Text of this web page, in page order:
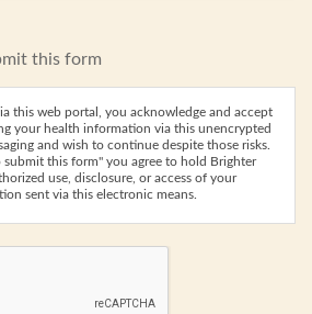
this form
this web portal, you acknowledge and accept
your health information via this unencrypted
and wish to continue despite those risks.
submit this form" you agree to hold Brighter
use, disclosure, or access of your
sent via this electronic means.